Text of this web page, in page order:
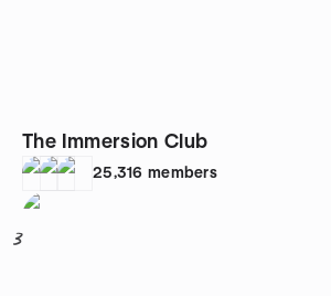
The Immersion Club
25,316 members
3